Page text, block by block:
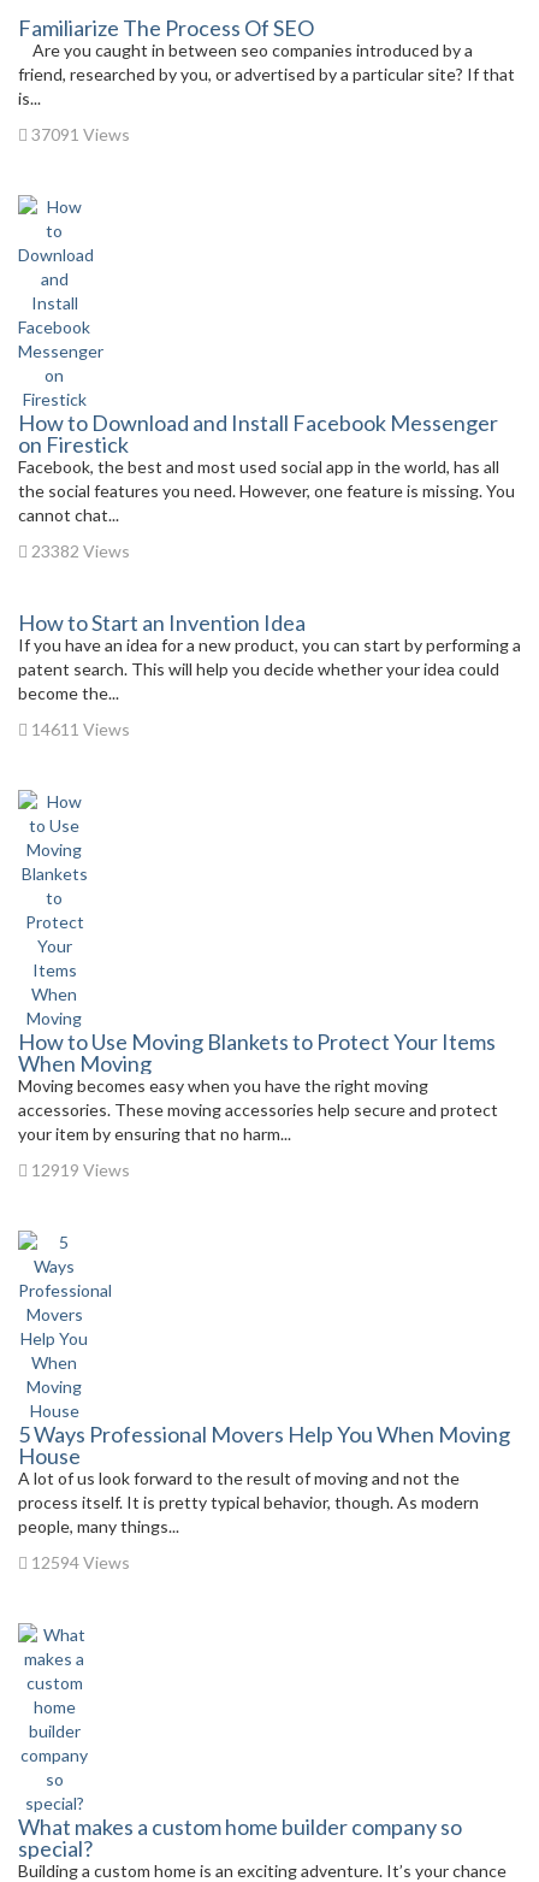
Familiarize The Process Of SEO
Are you caught in between seo companies introduced by a
friend, researched by you, or advertised by a particular site? If that
is...
37091 Views
How to Download and Install Facebook Messenger
on Firestick
Facebook, the best and most used social app in the world, has all
the social features you need. However, one feature is missing. You
cannot chat...
23382 Views
How to Start an Invention Idea
If you have an idea for a new product, you can start by performing a
patent search. This will help you decide whether your idea could
become the...
14611 Views
How to Use Moving Blankets to Protect Your Items
When Moving
Moving becomes easy when you have the right moving
accessories. These moving accessories help secure and protect
your item by ensuring that no harm...
12919 Views
5 Ways Professional Movers Help You When Moving
House
A lot of us look forward to the result of moving and not the
process itself. It is pretty typical behavior, though. As modern
people, many things...
12594 Views
What makes a custom home builder company so
special?
Building a custom home is an exciting adventure. It’s your chance